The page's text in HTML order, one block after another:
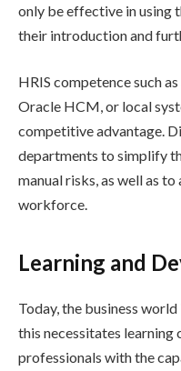
only be effective in using
their introduction and
HRIS competence such
Oracle HCM, or local
competitive advantage.
departments to simplify
manual risks, as well as
workforce.
Learning and
Today, the business
this necessitates learning
professionals with the